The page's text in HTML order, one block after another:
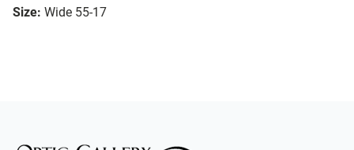
Size: Wide 55-17